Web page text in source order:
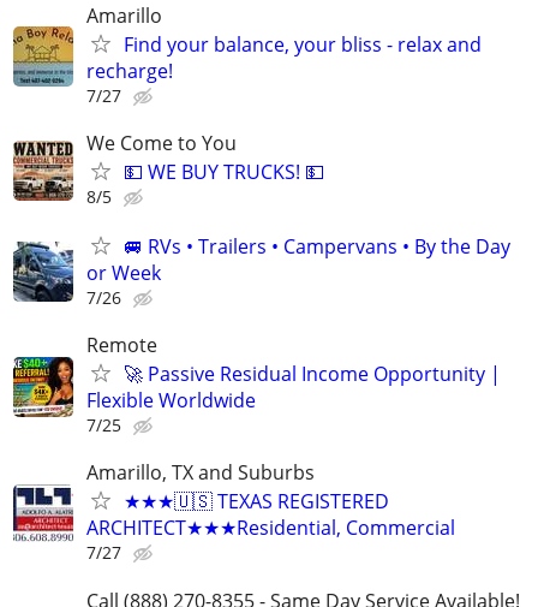
Amarillo
Find your balance, your bliss - relax and
recharge!
7/27
We Come to You
💵 WE BUY TRUCKS! 💵
8/5
🚐 RVs • Trailers • Campervans • By the Day
or Week
7/26
Remote
🚀 Passive Residual Income Opportunity |
Flexible Worldwide
7/25
Amarillo, TX and Suburbs
★★★🇺🇸 TEXAS REGISTERED
ARCHITECT★★★Residential, Commercial
7/27
Call (888) 270-8355 - Same Day Service Available!